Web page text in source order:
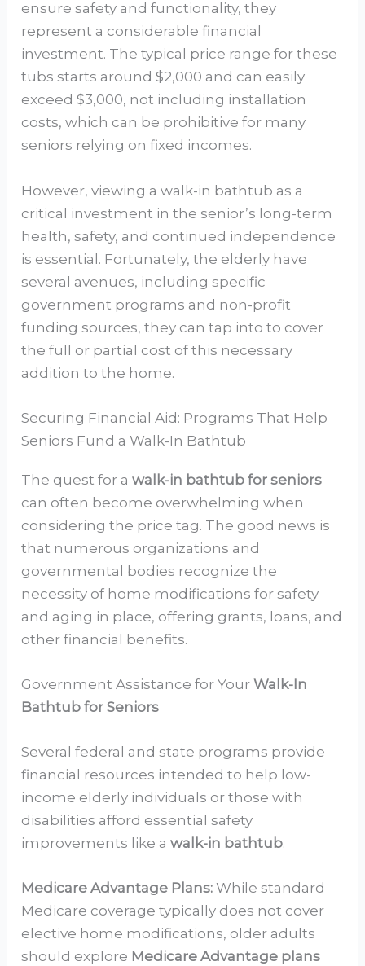
ensure safety and functionality, they
represent a considerable financial
investment. The typical price range for these
tubs starts around $2,000 and can easily
exceed $3,000, not including installation
costs, which can be prohibitive for many
seniors relying on fixed incomes.
However, viewing a walk-in bathtub as a
critical investment in the senior’s long-term
health, safety, and continued independence
is essential. Fortunately, the elderly have
several avenues, including specific
government programs and non-profit
funding sources, they can tap into to cover
the full or partial cost of this necessary
addition to the home.
Securing Financial Aid: Programs That Help
Seniors Fund a Walk-In Bathtub
The quest for awalk-in bathtub for seniors
can often become overwhelming when
considering the price tag. The good news is
that numerous organizations and
governmental bodies recognize the
necessity of home modifications for safety
and aging in place, offering grants, loans, and
other financial benefits.
Government Assistance for YourWalk-In
Bathtub for Seniors
Several federal and state programs provide
financial resources intended to help low-
income elderly individuals or those with
disabilities afford essential safety
improvements like awalk-in bathtub.
Medicare Advantage Plans: While standard
Medicare coverage typically does not cover
elective home modifications, older adults
should explore Medicare Advantage plans